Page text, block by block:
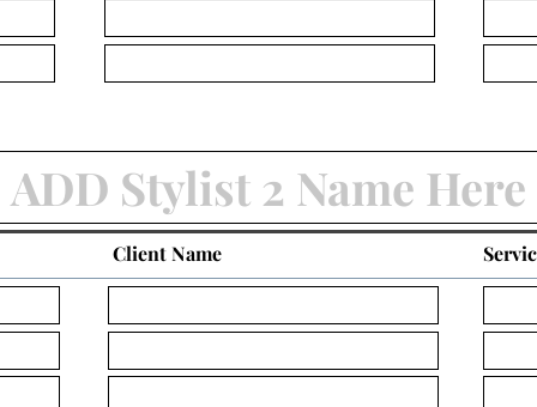
Client Name